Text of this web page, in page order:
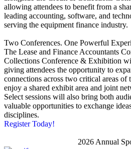
allowing attendees to benefit from a
leading accounting, software, and
serving the equipment finance industry.
Two Conferences. One Powerful
The Lease and Finance Accountants
Collections Conference & Exhibition
giving attendees the opportunity to
connections across two critical areas
enjoy a shared exhibit area and joint
Select sessions will also bring both
valuable opportunities to exchange
disciplines.
Register Today!
2026 Annual